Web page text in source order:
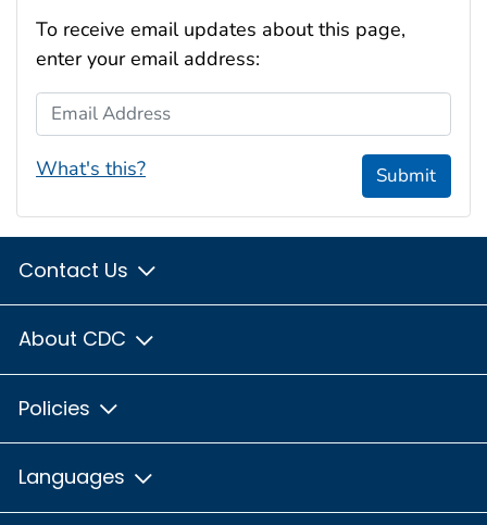
To receive email updates about this page,
enter your email address:
Email Address
What's this? Submit
Contact Us
About CDC
Policies
Languages